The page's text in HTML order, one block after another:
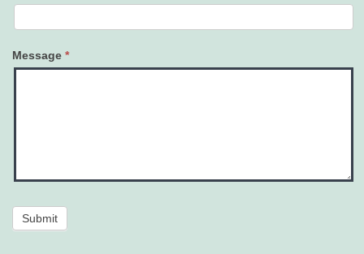
Message *
Submit